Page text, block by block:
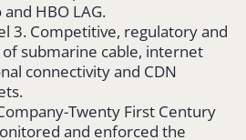
HBO LAG.
3. Competitive, regulatory and
submarine cable, internet
connectivity and CDN
Twenty First Century
and enforced the